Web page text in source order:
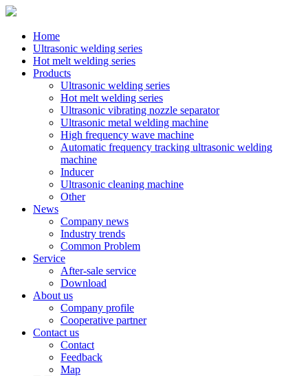
Home
Ultrasonic welding series
Hot melt welding series
Products
Ultrasonic welding series
Hot melt welding series
Ultrasonic vibrating nozzle separator
Ultrasonic metal welding machine
High frequency wave machine
Automatic frequency tracking ultrasonic welding
machine
Inducer
Ultrasonic cleaning machine
Other
News
Company news
Industry trends
Common Problem
Service
After-sale service
Download
About us
Company profile
Cooperative partner
Contact us
Contact
Feedback
Map